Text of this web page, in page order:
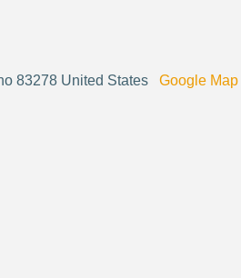
83278 United States Google Map